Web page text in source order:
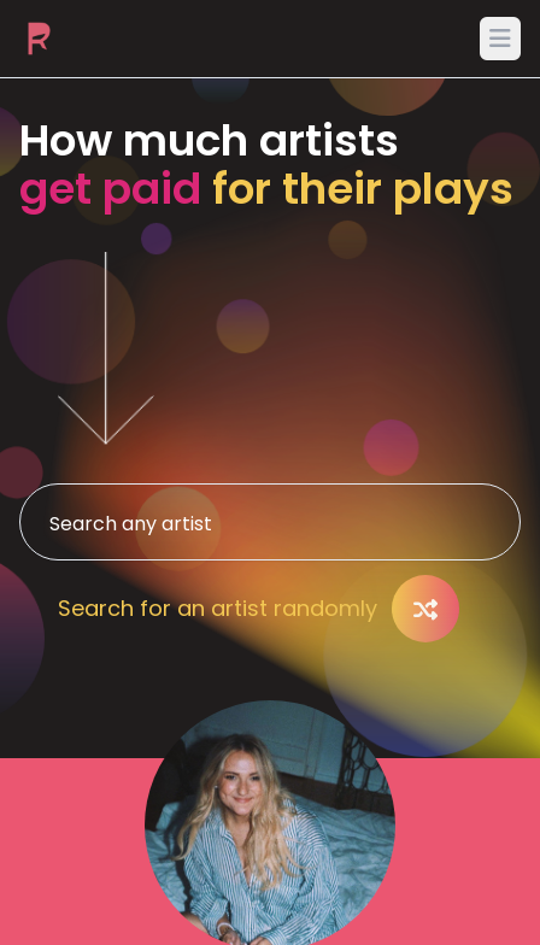
How much artists
get paid for their plays
Search for an artist randomly